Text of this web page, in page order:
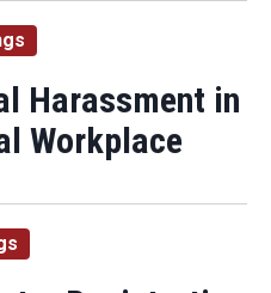
Harassment in
Workplace